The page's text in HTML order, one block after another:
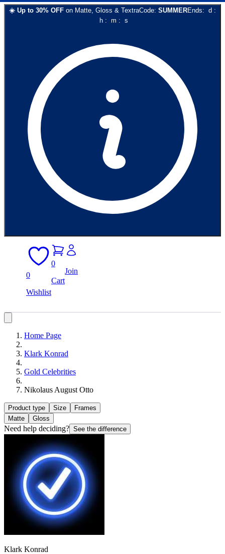
☀️ Up to 30% OFF on Matte, Gloss & TextraCode: SUMMEREnds: d :
h: m : s
0
Wishlist
0
Cart
Join
Home Page
Klark Konrad
Gold Celebrities
Nikolaus August Otto
Product type Size
Frames
Matte
Gloss
Need help deciding? See the difference
Klark Konrad